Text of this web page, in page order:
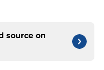
source on